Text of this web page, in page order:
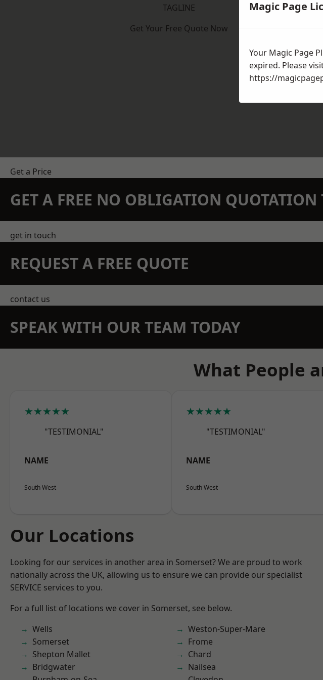
TAGLINE
Get Your Free Quote Now
Get a Price
GET A FREE NO OBLIGATION QUOTATION
get in touch
REQUEST A FREE QUOTE
contact us
SPEAK WITH OUR TEAM TODAY
What People
★★★★★
"TESTIMONIAL"
NAME
South West
★★★★★
"TESTIMONIAL"
NAME
South West
Our Locations
Looking for our services in another area in Somerset? We are proud to work
nationally across the UK, allowing us to ensure we can provide our specialist
SERVICE services to you.
For a full list of locations we cover in Somerset, see below.
Wells
Somerset
Shepton Mallet
Bridgwater
Weston-Super-Mare
Frome
Chard
Nailsea
Magic Page
Your Magic Page
expired. Please
https://